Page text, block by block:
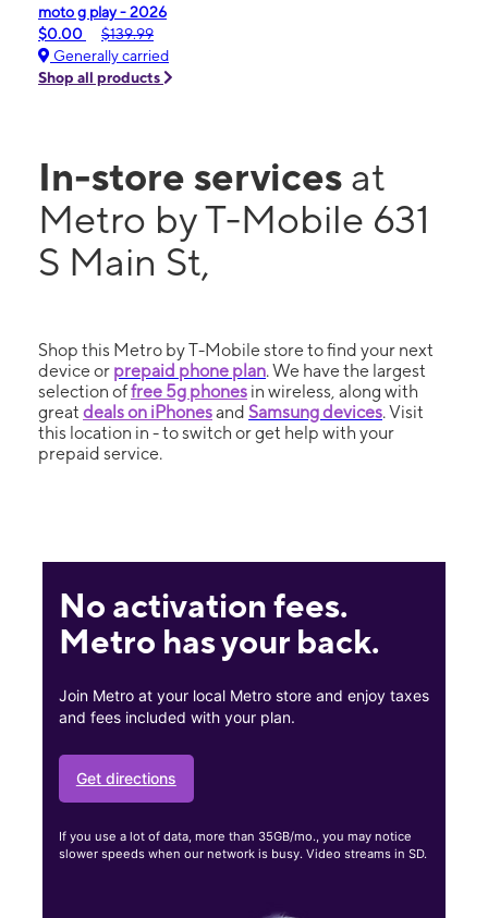
moto g play - 2026
$0.00
$139.99
Generally carried
Shop all products
In-store services at
Metro by T-Mobile 631
S Main St,
Shop this Metro by T-Mobile store to find your next
device or prepaid phone plan. We have the largest
selection offree 5g phones in wireless, along with
great deals on iPhonesand Samsung devices. Visit
this location in - to switch or get help with your
prepaid service.
No activation fees.
Metro has your back.
Join Metro at your local Metro store and enjoy taxes
and fees included with your plan.
Get directions
If you use a lot of data, more than 35GB/mo., you may notice
slower speeds when our network is busy. Video streams in SD.